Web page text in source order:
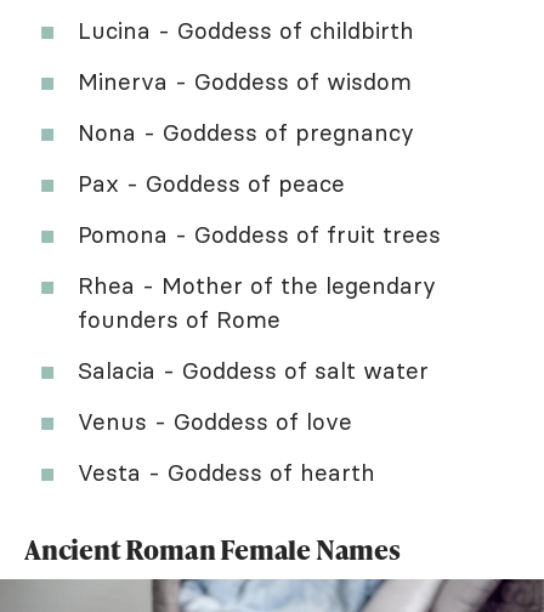
Lucina - Goddess of childbirth
Minerva - Goddess of wisdom
Nona - Goddess of pregnancy
Pax - Goddess of peace
Pomona - Goddess of fruit trees
Rhea - Mother of the legendary
founders of Rome
Salacia - Goddess of salt water
Venus - Goddess of love
Vesta - Goddess of hearth
Ancient Roman Female Names